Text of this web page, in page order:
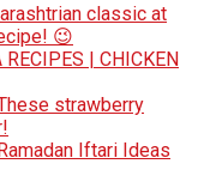
classic at
😉
| CHICKEN
strawberry
Iftari Ideas